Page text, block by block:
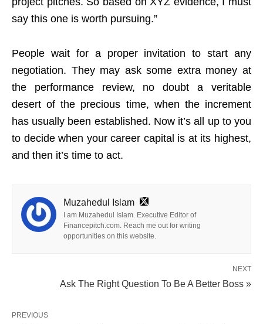
say this one is worth pursuing.”
People wait for a proper invitation to start any
negotiation. They may ask some extra money at
the performance review, no doubt a veritable
desert of the precious time, when the increment
has usually been established. Now it’s all up to you
to decide when your career capital is at its highest,
and then it’s time to act.
Muzahedul Islam
I am Muzahedul Islam. Executive Editor of
Financepitch.com. Reach me out for writing
opportunities on this website.
NEXT
Ask The Right Question To Be A Better Boss »
PREVIOUS